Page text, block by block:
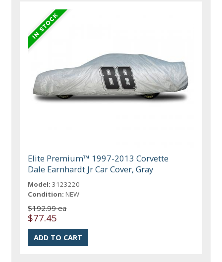
Elite Premium™ 1997-2013 Corvette
Dale Earnhardt Jr Car Cover, Gray
Model: 3123220
Condition: NEW
$192.99 ea
$77.45